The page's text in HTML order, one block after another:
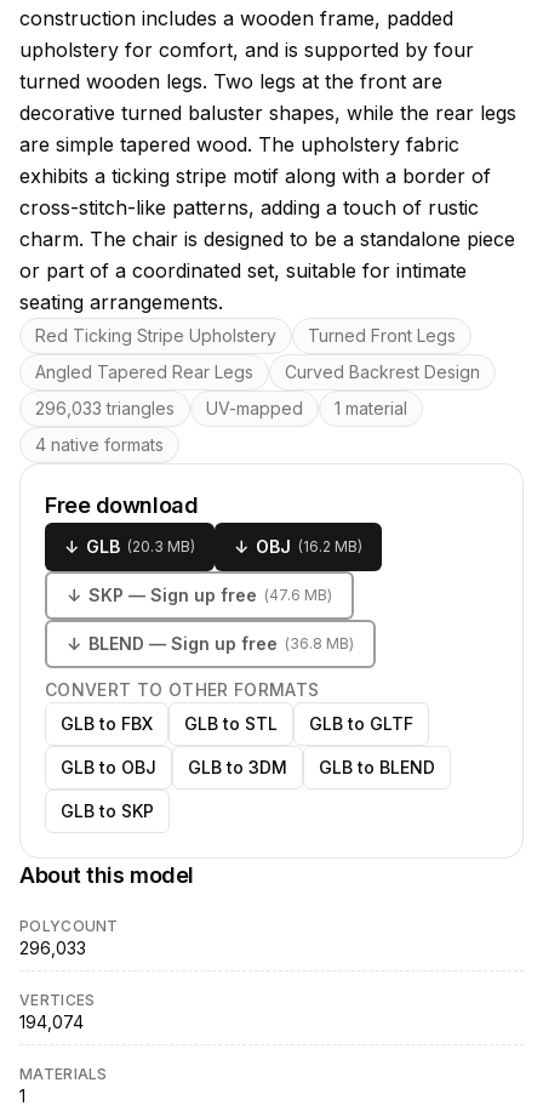
construction includes a wooden frame, padded
upholstery for comfort, and is supported by four
turned wooden legs. Two legs at the front are
decorative turned baluster shapes, while the rear legs
are simple tapered wood. The upholstery fabric
exhibits a ticking stripe motif along with a border of
cross-stitch-like patterns, adding a touch of rustic
charm. The chair is designed to be a standalone piece
or part of a coordinated set, suitable for intimate
seating arrangements.
Key features
Red Ticking Stripe Upholstery
Turned Front Legs
Angled Tapered Rear Legs
Curved Backrest Design
296,033 triangles
UV-mapped
1 material
4 native formats
Free download
↓ GLB (20.3 MB) ↓ OBJ (16.2 MB)
↓ SKP — Sign up free (47.6 MB)
↓ BLEND — Sign up free (36.8 MB)
CONVERT TO OTHER FORMATS
GLB to FBX
GLB to STL GLB to GLTF
GLB to OBJ GLB to 3DM GLB to BLEND
GLB to SKP
About this model
POLYCOUNT
296,033
VERTICES
194,074
MATERIALS
1